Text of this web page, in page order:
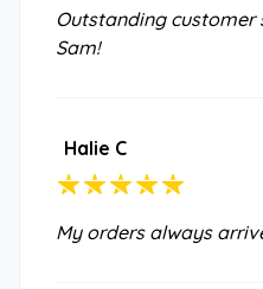
Outstanding customer
Sam!
Halie C
My orders always